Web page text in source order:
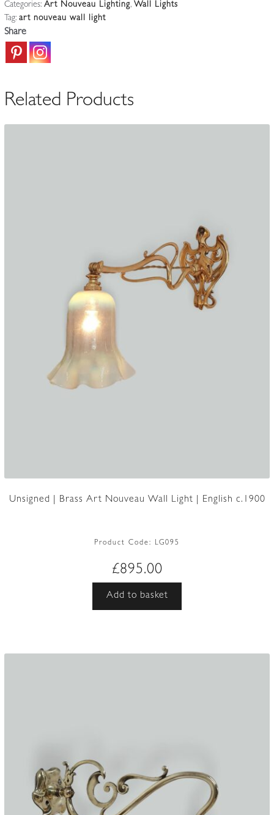
Art
Nouveau
Light
c.1898-
Categories: Art Nouveau Lighting, Wall Lights
Tag: art nouveau wall light
Share
Related Products
Unsigned | Brass Art Nouveau Wall Light | English c.1900
Product Code: LG095
£895.00
Add to basket